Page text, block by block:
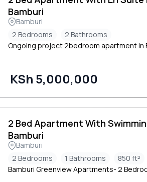
Bamburi
Bamburi
2 Bedrooms
2 Bathrooms
Ongoing project 2bedroom apartment in
KSh 5,000,000
2 Bed Apartment With
Bamburi
Bamburi
2 Bedrooms
1 Bathrooms
850 ft²
Bamburi Greenview Apartments- 2